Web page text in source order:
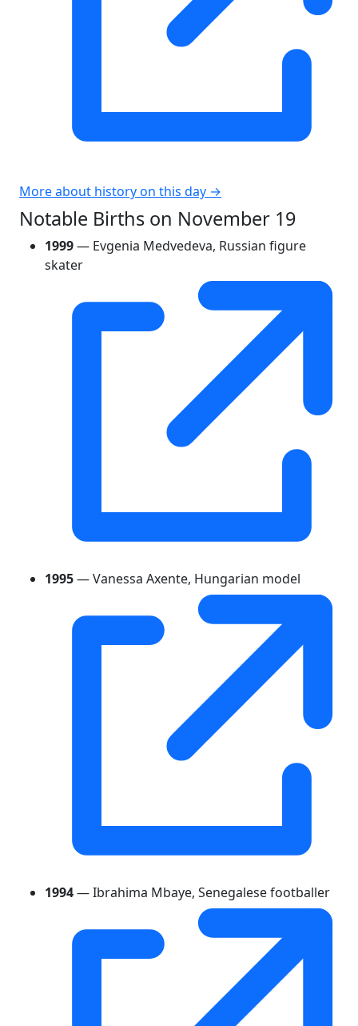
More about history on this day →
Notable Births on November 19
1999— Evgenia Medvedeva, Russian figure
skater
1995— Vanessa Axente, Hungarian model
1994— Ibrahima Mbaye, Senegalese footballer